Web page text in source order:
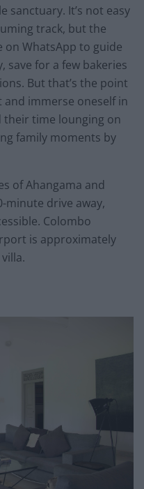
sanctuary. It’s not easy
track, but the
on WhatsApp to guide
save for a few bakeries
But that’s the point
immerse oneself in
their time lounging on
family moments by
of Ahangama and
minute drive away,
Colombo
is approximately